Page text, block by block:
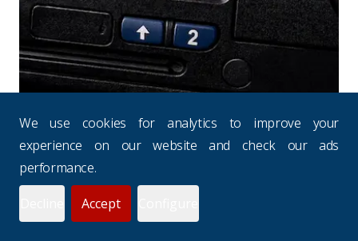
Drivers' Hours Rules: Why
We use cookies for analytics to improve your
experience on our website and check our ads
performance.
Accept